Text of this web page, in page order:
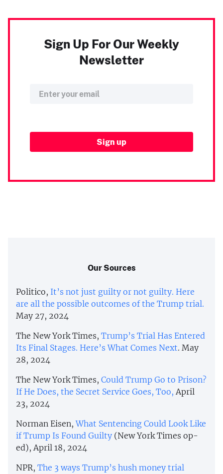
Sign Up For Our Weekly
Newsletter
Our Sources
Politico, It’s not just guilty or not guilty. Here
are all the possible outcomes of the Trump trial.
May 27, 2024
The New York Times, Trump’s Trial Has Entered
Its Final Stages. Here’s What Comes Next. May
28, 2024
The New York Times, Could Trump Go to Prison?
If He Does, the Secret Service Goes, Too, April
23, 2024
Norman Eisen,What Sentencing Could Look Like
if Trump Is Found Guilty (New York Times op-
ed), April 18, 2024
NPR, The 3 ways Trump’s hush money trial